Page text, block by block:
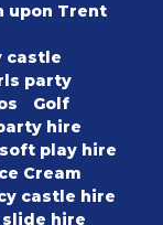
upon Trent
castle
party
Golf
hire
play hire
Cream
castle hire
hire